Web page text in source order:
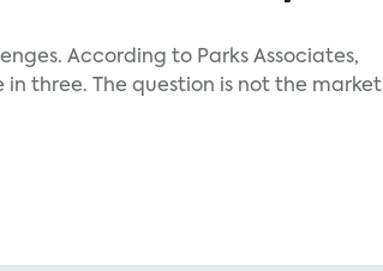
According to Parks Associates,
in three. The question is not the market